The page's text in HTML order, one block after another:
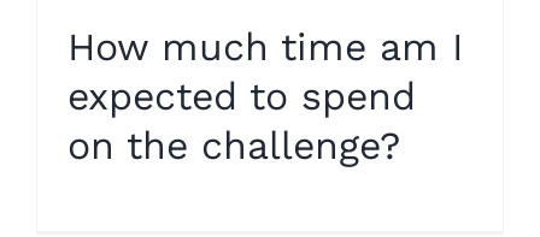
How much time am I
expected to spend
on the challenge?